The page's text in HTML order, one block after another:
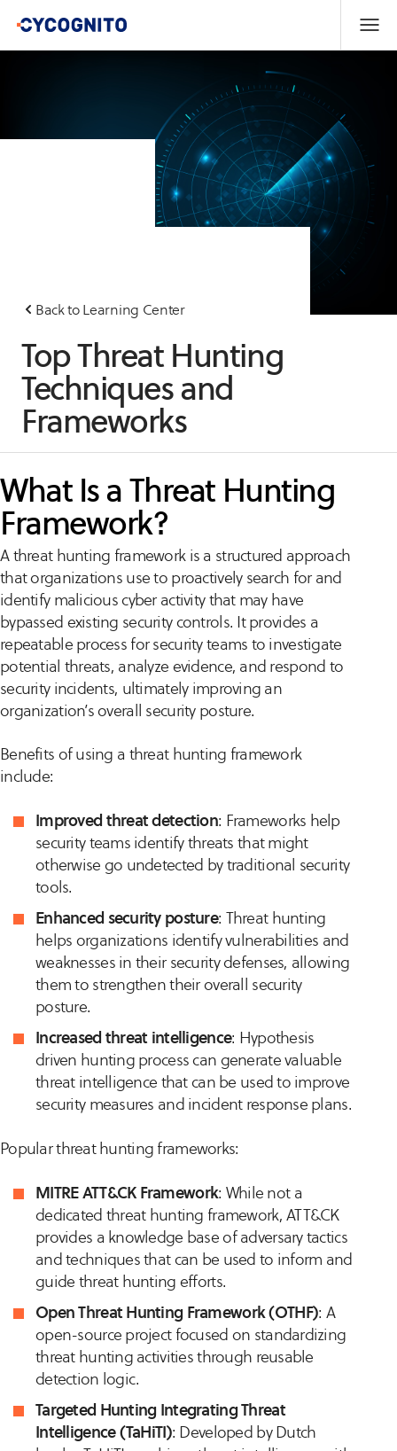
Back to Learning Center
Top Threat Hunting
Techniques and
Frameworks
What Is a Threat Hunting
Framework?
A threat hunting framework is a structured approach
that organizations use to proactively search for and
identify malicious cyber activity that may have
bypassed existing security controls. It provides a
repeatable process for security teams to investigate
potential threats, analyze evidence, and respond to
security incidents, ultimately improving an
organization’s overall security posture.
Benefits of using a threat hunting framework
include:
Improved threat detection: Frameworks help
security teams identify threats that might
otherwise go undetected by traditional security
tools.
Enhanced security posture: Threat hunting
helps organizations identify vulnerabilities and
weaknesses in their security defenses, allowing
them to strengthen their overall security
posture.
Increased threat intelligence: Hypothesis
driven hunting process can generate valuable
threat intelligence that can be used to improve
security measures and incident response plans.
Popular threat hunting frameworks:
MITRE ATT&CK Framework: While not a
dedicated threat hunting framework, ATT&CK
provides a knowledge base of adversary tactics
and techniques that can be used to inform and
guide threat hunting efforts.
Open Threat Hunting Framework (OTHF): A
open-source project focused on standardizing
threat hunting activities through reusable
detection logic.
Targeted Hunting Integrating Threat
Intelligence (TaHiTI): Developed by Dutch